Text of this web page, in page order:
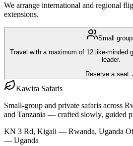
We arrange international and regional
extensions.
Small
Travel with a maximum of 12 like-minded
leader.
Reserve a seat
Kawira Safaris
Small-group and private safaris across
and Tanzania — crafted slowly, guided
KN 3 Rd, Kigali — Rwanda, Uganda
— Uganda